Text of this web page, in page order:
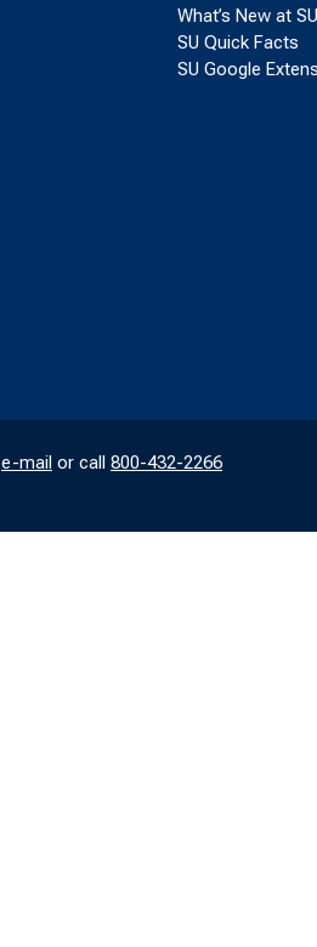
What’s New at SU
SU Quick Facts
SU Google
e-mail or call 800-432-2266